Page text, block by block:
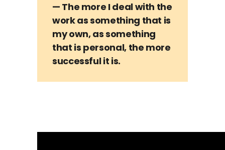
— The more I deal with the
work as something that is
my own, as something
that is personal, the more
successful it is.